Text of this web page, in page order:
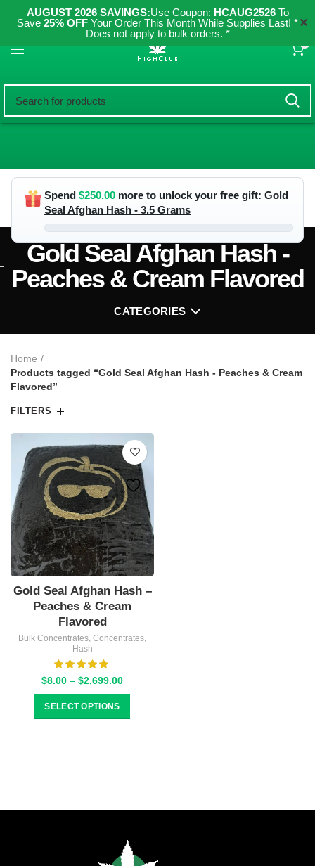
AUGUST 2026 SAVINGS:Use Coupon: HCAUG2526To
Save 25% OFF Your Order This Month While Supplies Last! *
Does not apply to bulk orders. *
✕
Spend $250.00 more to unlock your free gift: Gold
Seal Afghan Hash - 3.5 Grams
Gold Seal Afghan Hash -
Peaches & Cream Flavored
CATEGORIES
Home
Products tagged “Gold Seal Afghan Hash - Peaches & Cream
Flavored”
FILTERS
Gold Seal Afghan Hash –
Peaches & Cream
Flavored
Bulk Concentrates, Concentrates,
Hash
$8.00 – $2,699.00Price
range:
through
SELECT OPTIONS